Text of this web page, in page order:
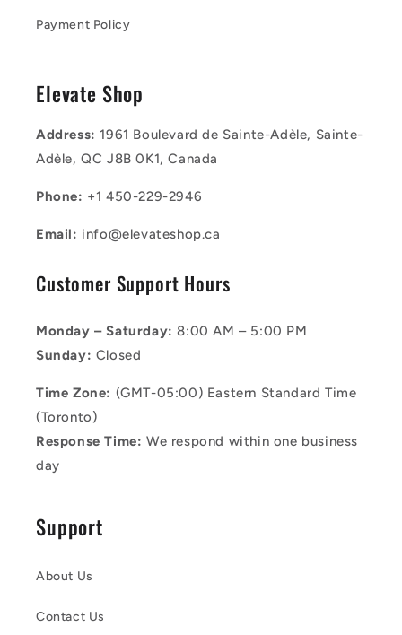
Payment Policy
Elevate Shop
Address:1961 Boulevard de Sainte-Adèle, Sainte-
Adèle, QC J8B 0K1, Canada
Phone: +1 450-229-2946
Email: info@elevateshop.ca
Customer Support Hours
Monday – Saturday: 8:00 AM – 5:00 PM
Sunday: Closed
Time Zone: (GMT-05:00) Eastern Standard Time
(Toronto)
Response Time: We respond within one business
day
Support
About Us
Contact Us